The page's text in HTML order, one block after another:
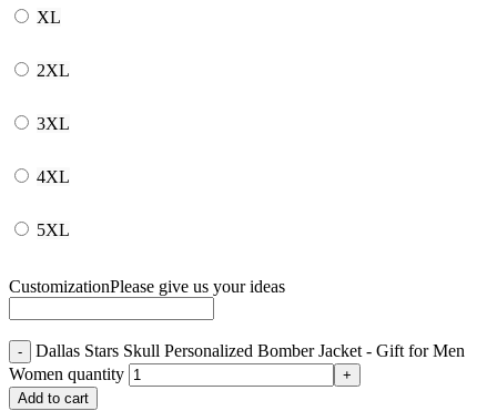
XL
2XL
3XL
4XL
5XL
CustomizationPlease give us your ideas
Dallas Stars Skull Personalized Bomber Jacket - Gift for Men
Women quantity
Add to cart